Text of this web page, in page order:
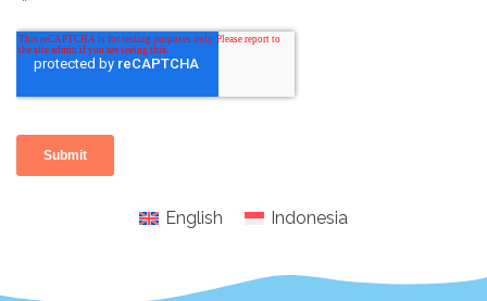
English Indonesia